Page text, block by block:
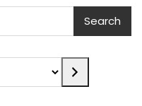
Search